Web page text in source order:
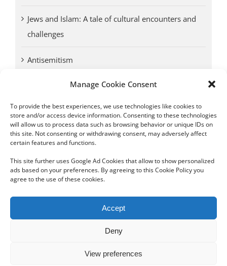
Manage Cookie Consent
To provide the best experiences, we use technologies like cookies to
store and/or access device information. Consenting to these technologies
will allow us to process data such as browsing behavior or unique IDs on
this site. Not consenting or withdrawing consent, may adversely affect
certain features and functions.
This site further uses Google Ad Cookies that allow to show personalized
ads based on your preferences. By agreeing to this Cookie Policy you
agree to the use of these cookies.
Accept
Deny
View preferences
Jews and Islam: A tale of cultural encounters and
challenges
Antisemitism
Antwerp vs. other cities: Different responses to
Omega Diamonds acquitted in lawsuit by Belgian
customs (article published in January 2017)
Webdesign Powered by X8 Agency|
Email